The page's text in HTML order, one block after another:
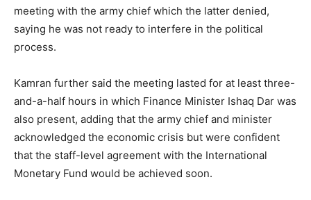
meeting with the army chief which the latter denied,
saying he was not ready to interfere in the political
process.
Kamran further said the meeting lasted for at least three-
and-a-half hours in which Finance Minister Ishaq Dar was
also present, adding that the army chief and minister
acknowledged the economic crisis but were confident
that the staff-level agreement with the International
Monetary Fund would be achieved soon.